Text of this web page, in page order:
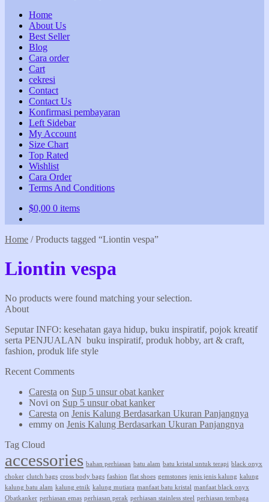
Home
About Us
Best Seller
Blog
Cara order
Cart
cekresi
Contact
Contact Us
Konfirmasi pembayaran
Left Sidebar
My Account
Size Chart
Top Rated
Wishlist
Cara Order
Terms And Conditions
$0,00 0 items
Home /Products tagged “Liontin vespa”
Liontin vespa
No products were found matching your selection.
About
Seputar INFO: kesehatan gaya hidup, buku inspiratif, pojok kreatif
serta PENJUALAN buku inspiratif, produk hobby, art & craft,
fashion, produk life style
Recent Comments
Caresta on Sup 5 unsur obat kanker
Novi on Sup 5 unsur obat kanker
Caresta on Jenis Kalung Berdasarkan Ukuran Panjangnya
emmy on Jenis Kalung Berdasarkan Ukuran Panjangnya
Tag Cloud
accessories bahan perhiasan batu alam batu kristal untuk terapi black onyx
choker clutch bags cross body bags fashion flat shoes gemstones jenis jenis kalung kalung
kalung batu alam kalung etnik kalung mutiara manfaat batu kristal manfaat black onyx
Obatkanker perhiasan emas perhiasan perak perhiasan stainless steel perhiasan tembaga